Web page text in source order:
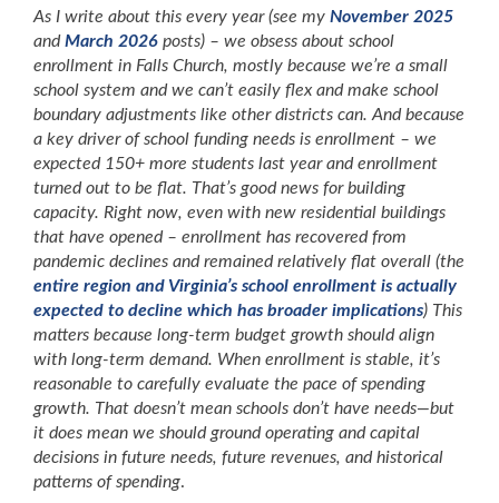
As I write about this every year (see my November 2025
andMarch 2026 posts) – we obsess about school
enrollment in Falls Church, mostly because we’re a small
school system and we can’t easily flex and make school
boundary adjustments like other districts can. And because
a key driver of school funding needs is enrollment – we
expected 150+ more students last year and enrollment
turned out to be flat. That’s good news for building
capacity. Right now, even with new residential buildings
that have opened – enrollment has recovered from
pandemic declines and remained relatively flat overall (the
entire region and Virginia’s school enrollment is actually
expected to decline which has broader implications) This
matters because long-term budget growth should align
with long-term demand. When enrollment is stable, it’s
reasonable to carefully evaluate the pace of spending
growth. That doesn’t mean schools don’t have needs—but
it does mean we should ground operating and capital
decisions in future needs, future revenues, and historical
patterns of spending.